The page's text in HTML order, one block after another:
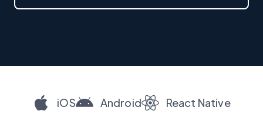
iOS Android React Native